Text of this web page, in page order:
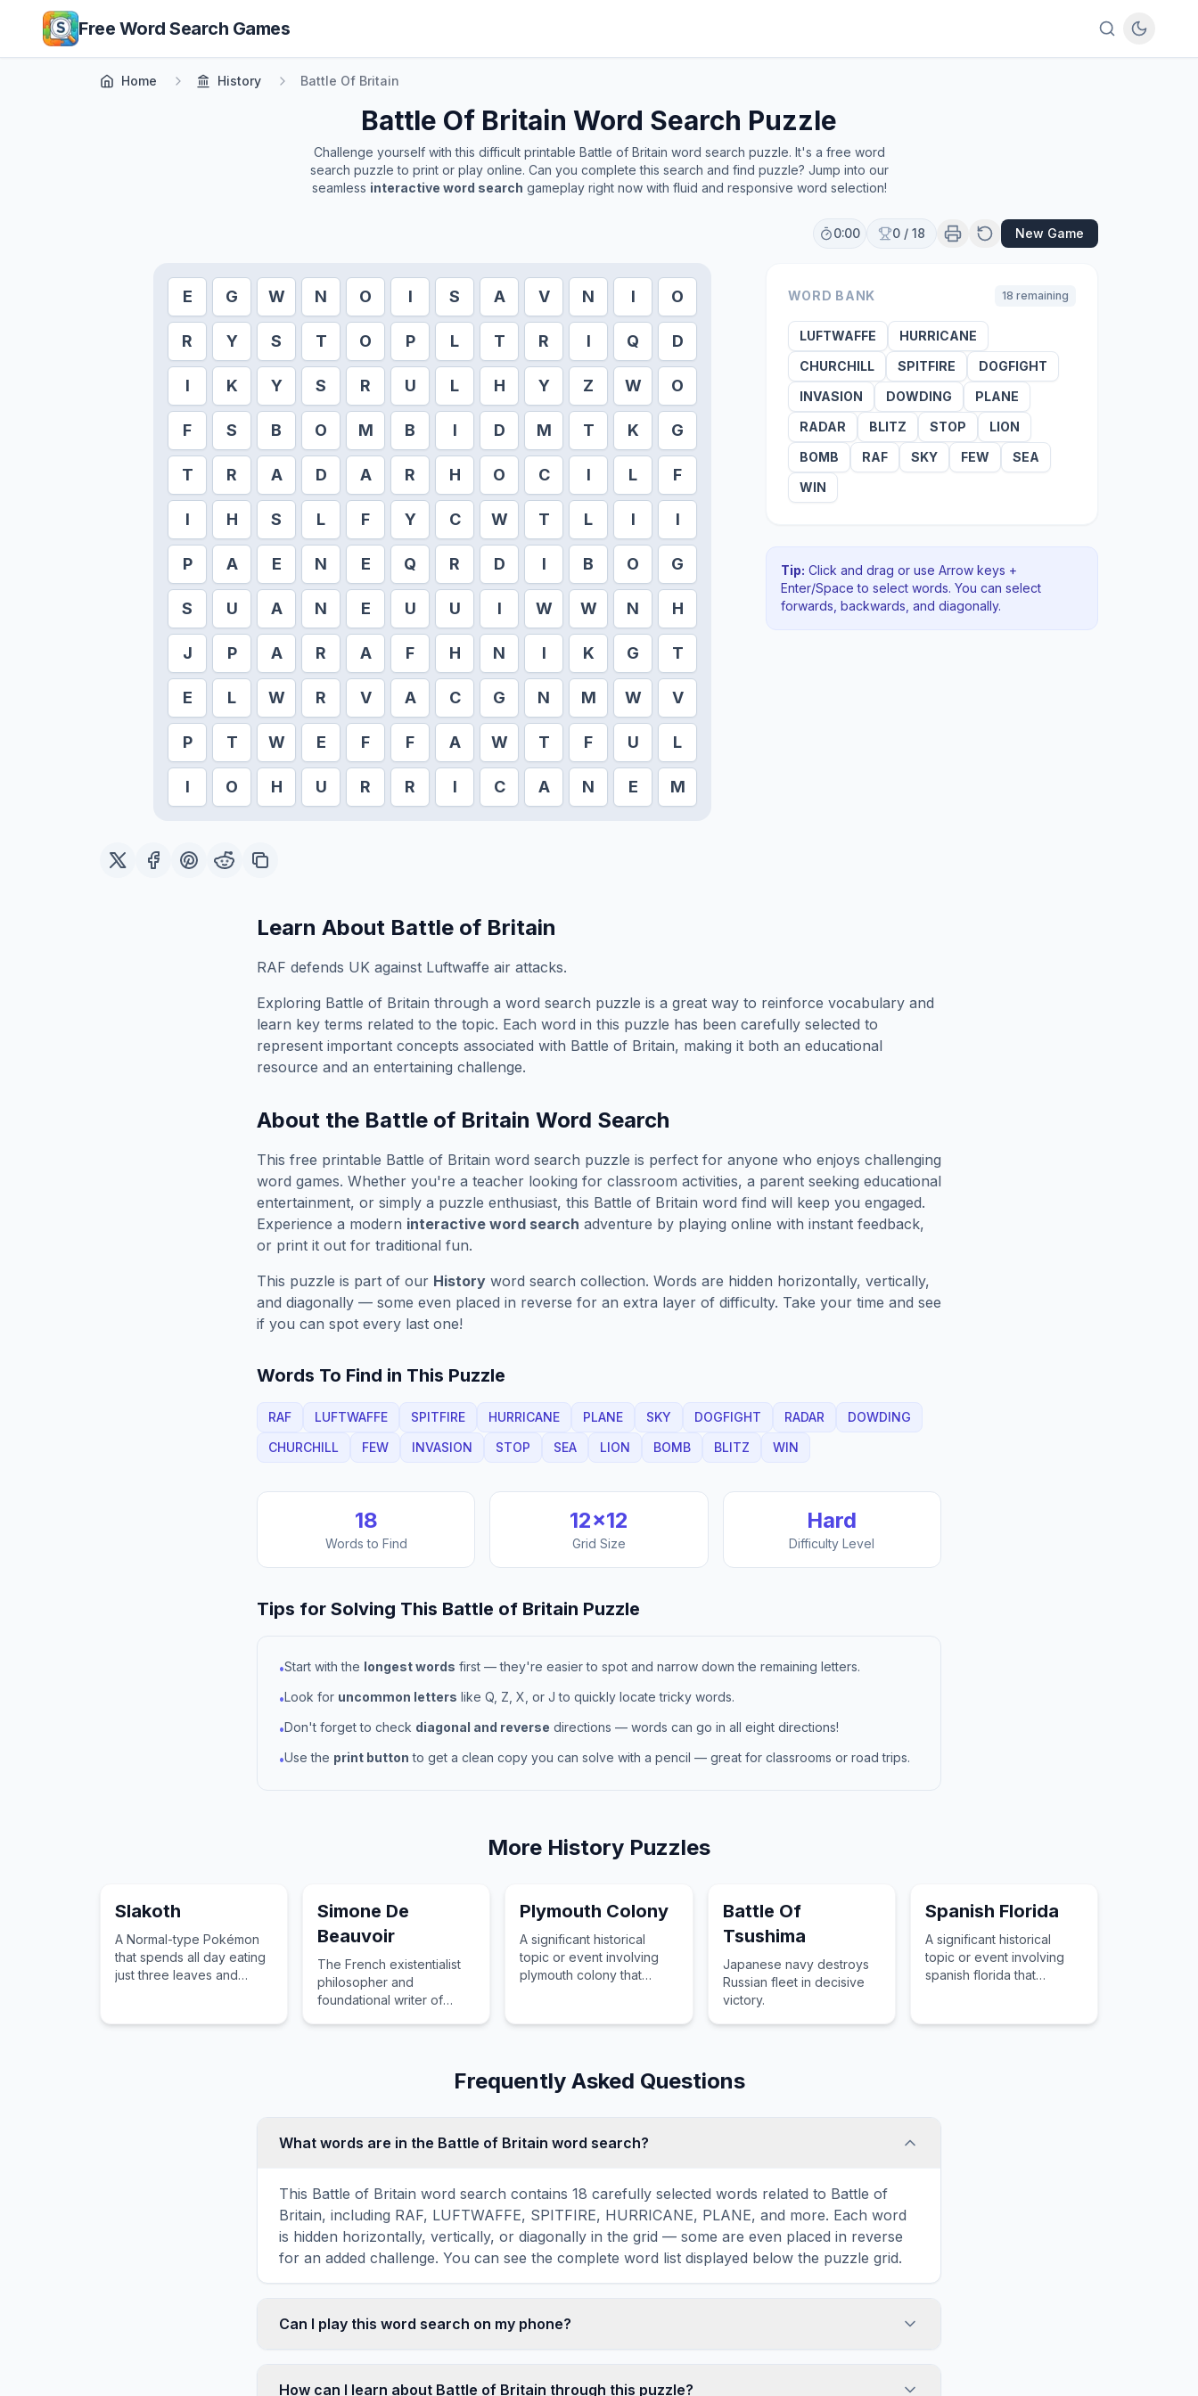
Skip to main content
Free Word Search Games
Home History Battle Of Britain
Battle Of Britain Word Search Puzzle
Challenge yourself with this difficult printable Battle of Britain word search puzzle. It's a free word
search puzzle to print or play online. Can you complete this search and find puzzle? Jump into our
seamless interactive word search gameplay right now with fluid and responsive word selection!
0:00 0 / 18 New Game
E G W N O I S A V N I O
R Y S T O P L T R I Q D
I K Y S R U L H Y Z W O
F S B O M B I D M T K G
T R A D A R H O C I L F
I H S L F Y C W T L I I
P A E N E Q R D I B O G
S U A N E U U I W W N H
J P A R A F H N I K G T
E L W R V A C G N M W V
P T W E F F A W T F U L
I O H U R R I C A N E M
WORD BANK 18 remaining
LUFTWAFFE
HURRICANE
CHURCHILL
SPITFIRE
DOGFIGHT
INVASION
DOWDING
PLANE
RADAR
BLITZ STOP
LION
BOMB
RAF SKY FEW
SEA
WIN
Tip: Click and drag or use Arrow keys +
Enter/Space to select words. You can select
forwards, backwards , and diagonally.
Learn About Battle of Britain
RAF defends UK against Luftwaffe air attacks.
Exploring Battle of Britain through a word search puzzle is a great way to reinforce vocabulary and
learn key terms related to the topic. Each word in this puzzle has been carefully selected to
represent important concepts associated with Battle of Britain, making it both an educational
resource and an entertaining challenge.
About the Battle of Britain Word Search
This free printable Battle of Britain word search puzzle is perfect for anyone who enjoys challenging
word games. Whether you're a teacher looking for classroom activities, a parent seeking educational
entertainment, or simply a puzzle enthusiast, this Battle of Britain word find will keep you engaged.
Experience a modern interactive word search adventure by playing online with instant feedback,
or print it out for traditional fun.
This puzzle is part of our History word search collection. Words are hidden horizontally, vertically,
and diagonally — some even placed in reverse for an extra layer of difficulty. Take your time and see
if you can spot every last one!
Words To Find in This Puzzle
RAF LUFTWAFFE SPITFIRE HURRICANE PLANE SKY DOGFIGHT RADAR
DOWDING
CHURCHILL
FEW INVASION STOP SEA LION BOMB BLITZ WIN
18
Words to Find
12×12
Grid Size
Hard
Difficulty Level
Tips for Solving This Battle of Britain Puzzle
•Start with the longest words first — they're easier to spot and narrow down the remaining letters.
•Look for uncommon letters like Q, Z, X, or J to quickly locate tricky words.
•Don't forget to check diagonal and reverse directions — words can go in all eight directions!
•Use the print button to get a clean copy you can solve with a pencil — great for classrooms or road trips.
More History Puzzles
Slakoth
A Normal-type Pokémon
that spends all day eating
just three leaves and
Simone De
Beauvoir
The French existentialist
philosopher and
foundational writer of
Plymouth Colony
A significant historical
topic or event involving
plymouth colony that
Battle Of
Tsushima
Japanese navy destroys
Russian fleet in decisive
victory.
Spanish Florida
A significant historical
topic or event involving
spanish florida that
Frequently Asked Questions
What words are in the Battle of Britain word search?
This Battle of Britain word search contains 18 carefully selected words related to Battle of
Britain, including RAF, LUFTWAFFE, SPITFIRE, HURRICANE, PLANE, and more. Each word
is hidden horizontally, vertically, or diagonally in the grid — some are even placed in reverse
for an added challenge. You can see the complete word list displayed below the puzzle grid.
Can I play this word search on my phone?
mobile devices, simply drag your finger across the letters to select a word. The grid
How can I learn about Battle of Britain through this puzzle?